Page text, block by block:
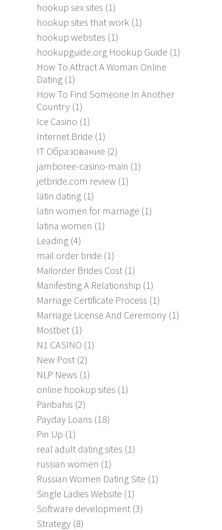
hookup sex sites (1)
hookup sites that work (1)
hookup websites (1)
hookupguide.org Hookup Guide (1)
How To Attract A Woman Online
Dating (1)
How To Find Someone In Another
Country (1)
Ice Casino (1)
Internet Bride (1)
IT Образование (2)
jamboree-casino-main (1)
jetbride.com review (1)
latin dating (1)
latin women for marriage (1)
latina women (1)
Leading (4)
mail order bride (1)
Mailorder Brides Cost (1)
Manifesting A Relationship (1)
Marriage Certificate Process (1)
Marriage License And Ceremony (1)
Mostbet (1)
N1 CASINO (1)
New Post (2)
NLP News (1)
online hookup sites (1)
Paribahis (2)
Payday Loans (18)
Pin Up (1)
real adult dating sites (1)
russian women (1)
Russian Women Dating Site (1)
Single Ladies Website (1)
Software development (3)
Strategy (8)